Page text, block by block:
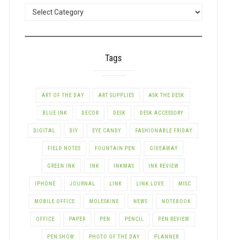
POSTS
Tags
ART OF THE DAY ART SUPPLIES ASK THE DESK
BLUE INK DECOR DESK DESK ACCESSORY
DIGITAL DIY EYE CANDY FASHIONABLE FRIDAY
FIELD NOTES FOUNTAIN PEN GIVEAWAY
GREEN INK INK INKMAS INK REVIEW
IPHONE JOURNAL LINK LINK LOVE MISC
MOBILE OFFICE MOLESKINE NEWS NOTEBOOK
OFFICE PAPER PEN PENCIL PEN REVIEW
PEN SHOW PHOTO OF THE DAY PLANNER